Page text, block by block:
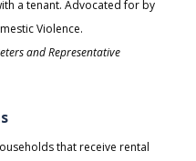
a tenant. Advocated for by
Violence.
and Representative
that receive rental